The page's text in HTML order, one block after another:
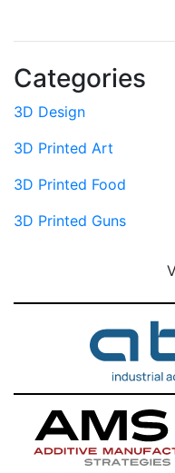
Categories
3D Design
3D Printed Art
3D Printed Food
3D Printed Guns